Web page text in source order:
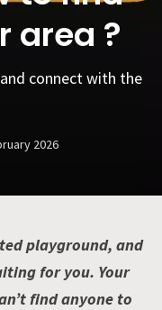
area ?
connect with the
2026
playground, and
for you. Your
find anyone to